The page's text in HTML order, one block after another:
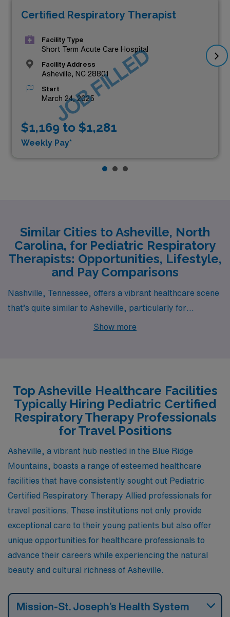
Certified Respiratory Therapist
Facility Type
Short Term Acute Care Hospital
Facility Address
Asheville, NC 28801
Start
March 24, 2025
$1,169 to $1,281
Weekly Pay*
JOB FILLED
Similar Cities to Asheville, North
Carolina, for Pediatric Respiratory
Therapists: Opportunities, Lifestyle,
and Pay Comparisons
Nashville, Tennessee, offers a vibrant healthcare scene
that’s quite similar to Asheville, particularly for
Pediatric Respiratory Therapists. The pay range for
ranging from charming historic homes in neighborhood
enclaves to modern apartments in a bustling downtown
area. Nashville’s work environment is friendly, featuring
along with a thriving music and arts scene that adds to
lifestyle appeal. The climate is similar to Asheville’s with
mild winters and hot, humid summers, providing plenty
of outdoor activities and events year-round.
Show more
Top Asheville Healthcare Facilities
Typically Hiring Pediatric Certified
Respiratory Therapy Professionals
for Travel Positions
Asheville, a vibrant hub nestled in the Blue Ridge
Mountains, boasts a range of esteemed healthcare
facilities that have consistently sought out Pediatric
Certified Respiratory Therapy Allied professionals for
travel positions. These institutions not only provide
exceptional care to their young patients but also offer
unique opportunities for healthcare professionals to
advance their careers while experiencing the natural
beauty and cultural richness of Asheville.
Mission-St. Joseph’s Health System